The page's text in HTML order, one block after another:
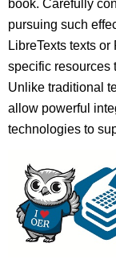
book. Carefully
pursuing such
LibreTexts texts
specific resources
Unlike traditional
allow powerful
technologies to